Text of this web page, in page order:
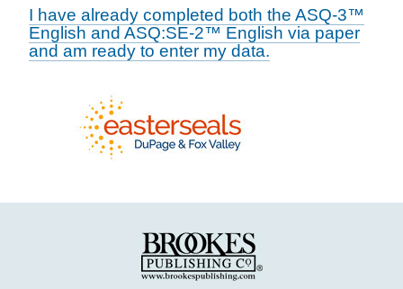
I have already completed both the ASQ-3™
English and ASQ:SE-2™ English via paper
and am ready to enter my data.